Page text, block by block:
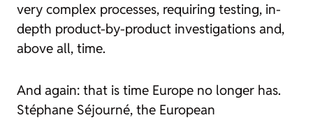
very complex processes, requiring testing, in-
depth product-by-product investigations and,
above all, time.
And again: that is time Europe no longer has.
Stéphane Séjourné, the European